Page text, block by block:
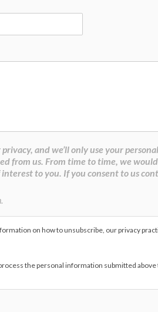
and we’ll only use your
from us. From time to time, we
to you. If you consent to us
on how to unsubscribe, our privacy
the personal information submitted